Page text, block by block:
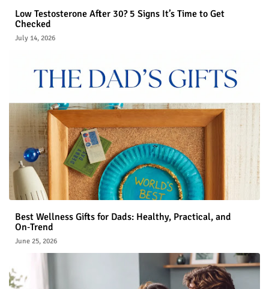
Low Testosterone After 30? 5 Signs It’s Time to Get
Checked
July 14, 2026
Best Wellness Gifts for Dads: Healthy, Practical, and
On‑Trend
June 25, 2026